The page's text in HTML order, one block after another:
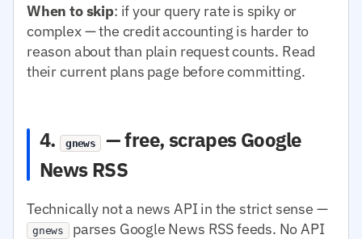
When to skip: if your query rate is spiky or
complex — the credit accounting is harder to
reason about than plain request counts. Read
their current plans page before committing.
4. gnews
— free, scrapes Google
News RSS
Technically not a news API in the strict sense —
gnews
parses Google News RSS feeds. No API